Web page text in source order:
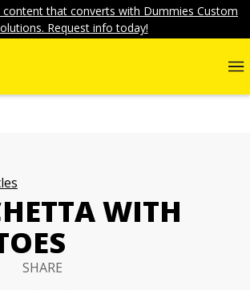
content that converts with Dummies Custom
Request info today!
WITH
SHARE